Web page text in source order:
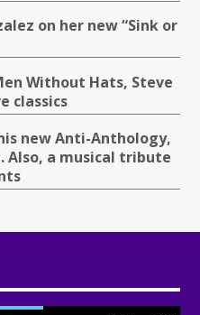
on her new “Sink or
Without Hats, Steve
classics
new Anti-Anthology,
Also, a musical tribute